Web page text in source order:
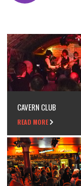
CAVERN CLUB
READ MORE